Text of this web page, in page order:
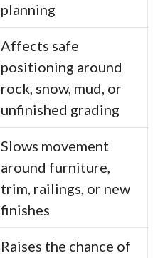
planning
Affects safe
positioning around
rock, snow, mud, or
unfinished grading
Slows movement
around furniture,
trim, railings, or new
finishes
Raises the chance of